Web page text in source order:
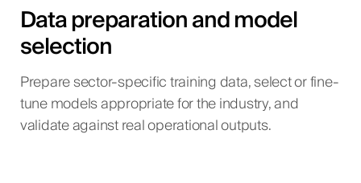
Data preparation and model
selection
Prepare sector-specific training data, select or fine-
tune models appropriate for the industry, and
validate against real operational outputs.